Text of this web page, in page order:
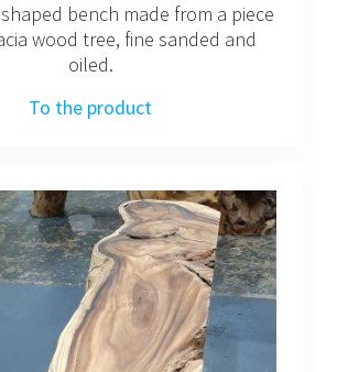
bench made from a piece
wood tree, fine sanded and
oiled.
To the product